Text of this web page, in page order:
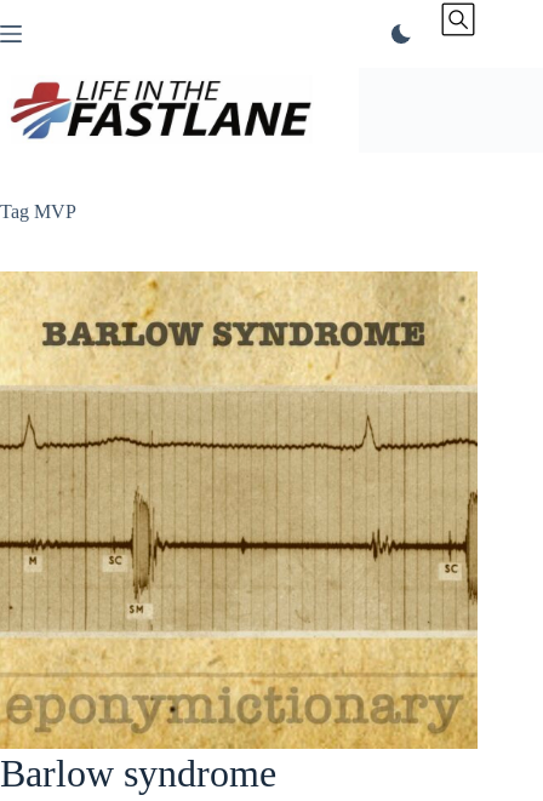
to
Tag MVP
Barlow syndrome